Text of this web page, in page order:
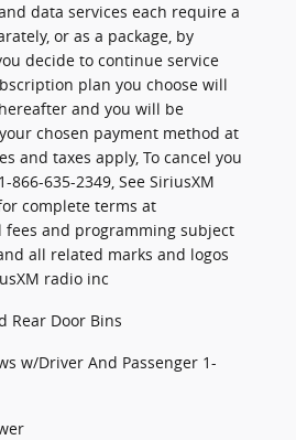
data services each require a
or as a package, by
decide to continue service
plan you choose will
and you will be
chosen payment method at
and taxes apply, To cancel you
866-635-2349, See SiriusXM
complete terms at
fees and programming subject
all related marks and logos
radio inc
Rear Door Bins
w/Driver And Passenger 1-